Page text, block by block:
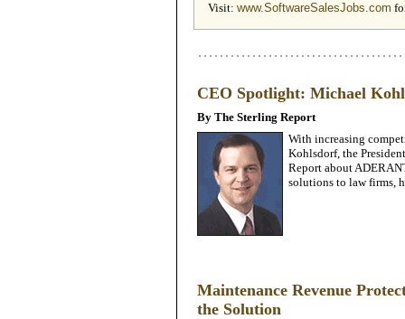
Visit: www.SoftwareSalesJobs.com
CEO Spotlight: Michael
By The Sterling Report
With increasing
Kohlsdorf, the
Report about
solutions to law firms,
Maintenance Revenue
the Solution